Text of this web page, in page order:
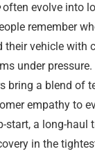
often evolve into
remember
their vehicle with
under pressure.
bring a blend of
empathy to
start, a long-haul
in the